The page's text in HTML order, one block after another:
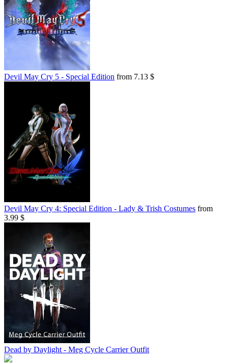
Devil May Cry 5 - Special Edition from 7.13 $
Devil May Cry 4: Special Edition - Lady & Trish Costumes from
3.99 $
Dead by Daylight - Meg Cycle Carrier Outfit